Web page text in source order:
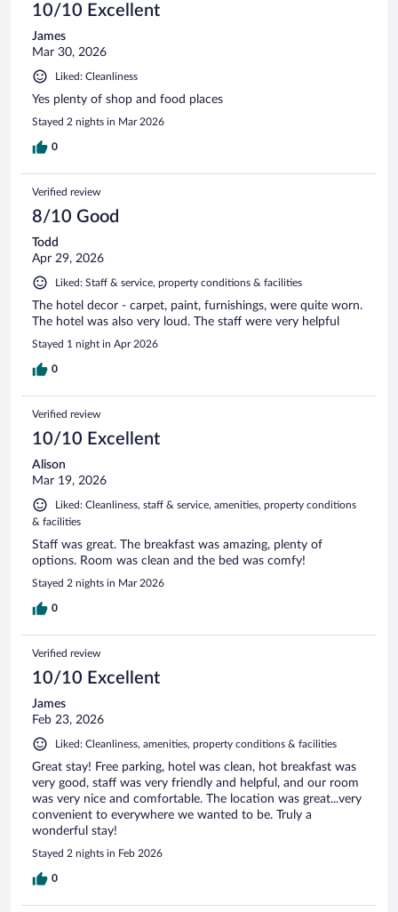
10/10 Excellent
James
Mar 30, 2026
Liked: Cleanliness
Yes plenty of shop and food places
Stayed 2 nights in Mar 2026
0
Verified review
8/10 Good
Todd
Apr 29, 2026
Liked: Staff & service, property conditions & facilities
The hotel decor - carpet, paint, furnishings, were quite worn.
The hotel was also very loud. The staff were very helpful
Stayed 1 night in Apr 2026
0
Verified review
10/10 Excellent
Alison
Mar 19, 2026
Liked: Cleanliness, staff & service, amenities, property conditions
& facilities
Staff was great. The breakfast was amazing, plenty of
options. Room was clean and the bed was comfy!
Stayed 2 nights in Mar 2026
0
Verified review
10/10 Excellent
James
Feb 23, 2026
Liked: Cleanliness, amenities, property conditions & facilities
Great stay! Free parking, hotel was clean, hot breakfast was
very good, staff was very friendly and helpful, and our room
was very nice and comfortable. The location was great...very
convenient to everywhere we wanted to be. Truly a
wonderful stay!
Stayed 2 nights in Feb 2026
0